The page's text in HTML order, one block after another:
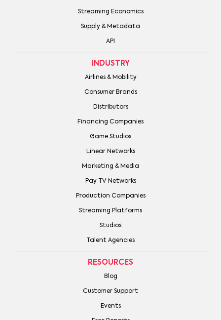
Streaming Economics
Supply & Metadata
API
INDUSTRY
Airlines & Mobility
Consumer Brands
Distributors
Financing Companies
Game Studios
Linear Networks
Marketing & Media
Pay TV Networks
Production Companies
Streaming Platforms
Studios
Talent Agencies
RESOURCES
Blog
Customer Support
Events